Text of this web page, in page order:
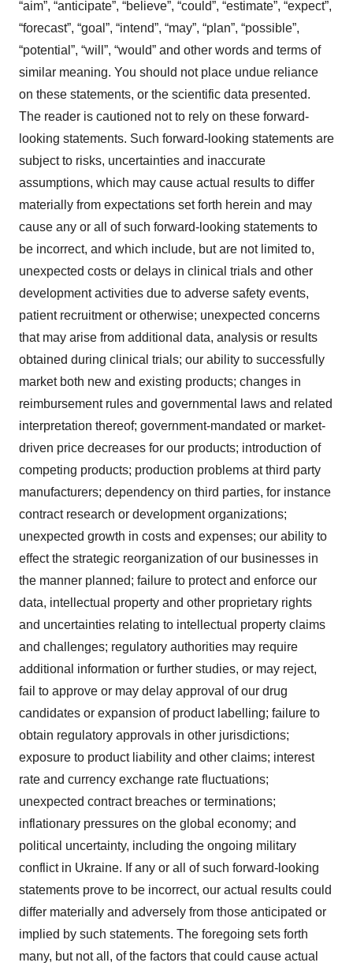
“aim”, “anticipate”, “believe”, “could”, “estimate”, “expect”,
“forecast”, “goal”, “intend”, “may”, “plan”, “possible”,
“potential”, “will”, “would” and other words and terms of
similar meaning. You should not place undue reliance
on these statements, or the scientific data presented.
The reader is cautioned not to rely on these forward-
looking statements. Such forward-looking statements are
subject to risks, uncertainties and inaccurate
assumptions, which may cause actual results to differ
materially from expectations set forth herein and may
cause any or all of such forward-looking statements to
be incorrect, and which include, but are not limited to,
unexpected costs or delays in clinical trials and other
development activities due to adverse safety events,
patient recruitment or otherwise; unexpected concerns
that may arise from additional data, analysis or results
obtained during clinical trials; our ability to successfully
market both new and existing products; changes in
reimbursement rules and governmental laws and related
interpretation thereof; government-mandated or market-
driven price decreases for our products; introduction of
competing products; production problems at third party
manufacturers; dependency on third parties, for instance
contract research or development organizations;
unexpected growth in costs and expenses; our ability to
effect the strategic reorganization of our businesses in
the manner planned; failure to protect and enforce our
data, intellectual property and other proprietary rights
and uncertainties relating to intellectual property claims
and challenges; regulatory authorities may require
additional information or further studies, or may reject,
fail to approve or may delay approval of our drug
candidates or expansion of product labelling; failure to
obtain regulatory approvals in other jurisdictions;
exposure to product liability and other claims; interest
rate and currency exchange rate fluctuations;
unexpected contract breaches or terminations;
inflationary pressures on the global economy; and
political uncertainty, including the ongoing military
conflict in Ukraine. If any or all of such forward-looking
statements prove to be incorrect, our actual results could
differ materially and adversely from those anticipated or
implied by such statements. The foregoing sets forth
many, but not all, of the factors that could cause actual